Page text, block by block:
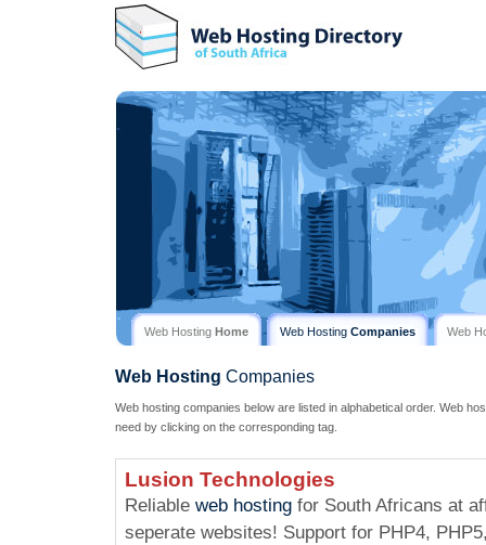
Web Hosting Home Web Hosting Companies Web
Web Hosting Companies
Web hosting companies below are listed in alphabetical order. Web
need by clicking on the corresponding tag.
Lusion Technologies
Reliable web hostingfor South Africans at
seperate websites! Support for PHP4,